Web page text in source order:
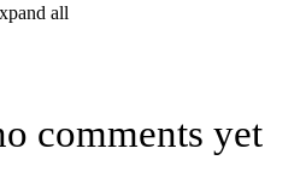
all
comments yet